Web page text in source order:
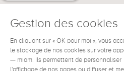
NEED HELP ?
Gestion des cookies
En cliquant sur « OK pour moi », vous
le stockage de nos cookies sur votre
— miam. Ils permettent de personnaliser